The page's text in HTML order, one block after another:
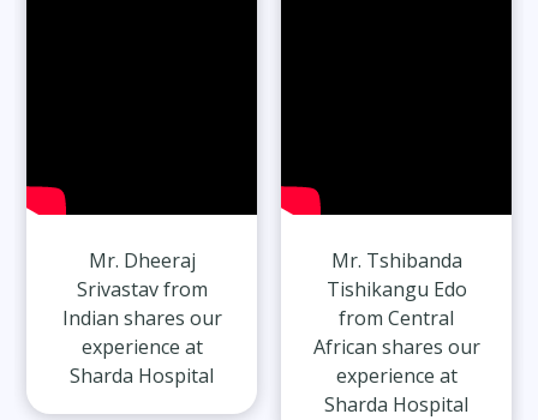
Mr. Dheeraj
Srivastav from
Indian shares our
experience at
Sharda Hospital
Mr. Tshibanda
Tishikangu Edo
from Central
African shares our
experience at
Sharda Hospital